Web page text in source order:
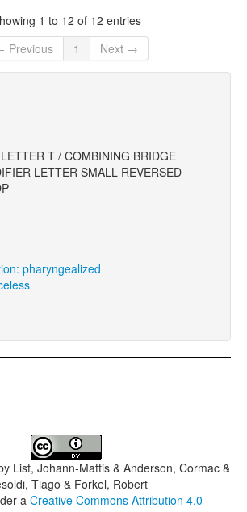
1 to 12 of 12 entries
Previous
1 Next →
T / COMBINING BRIDGE
LETTER SMALL REVERSED
pharyngealized
List, Johann-Mattis & Anderson, Cormac &
Tiago & Forkel, Robert
a Creative Commons Attribution 4.0